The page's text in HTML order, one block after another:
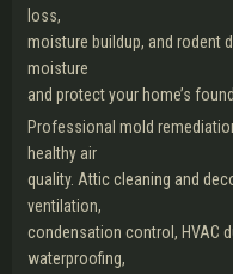
loss,
moisture buildup, and rodent
moisture
and protect your home’s
Professional mold
healthy air
quality. Attic cleaning and
ventilation,
condensation control, HVAC
waterproofing,